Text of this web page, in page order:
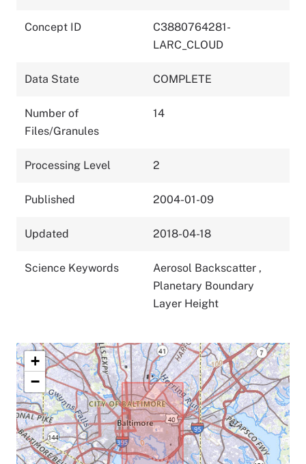
Concept ID
C3880764281-
LARC_CLOUD
Data State COMPLETE
Number of
Files/Granules
14
Processing Level 2
Published 2004-01-09
Updated 2018-04-18
Science Keywords Aerosol Backscatter ,
Planetary Boundary
Layer Height
+
−